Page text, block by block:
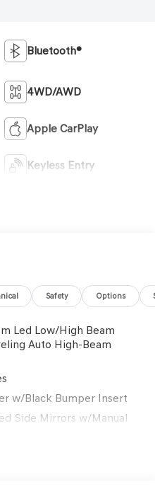
Bluetooth®
4WD/AWD
Apple CarPlay
Keyless Entry
Safety Options
Led Low/High Beam
Auto High-Beam
w/Black Bumper Insert
Side Mirrors w/Manual
w/Black Bumper Insert